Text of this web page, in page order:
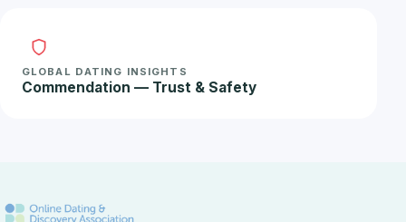
GLOBAL DATING INSIGHTS
Commendation — Trust & Safety